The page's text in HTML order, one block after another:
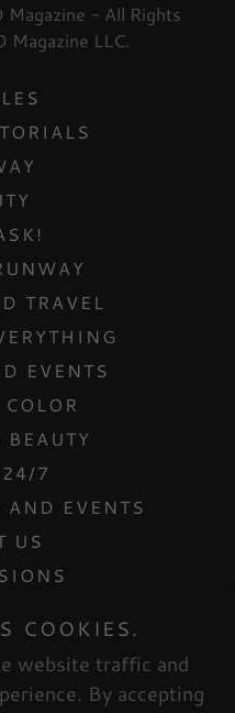
- All Rights
Magazine LLC.
TRAVEL
EVENTS
7
AND EVENTS
US
COOKIES.
website traffic and
By accepting